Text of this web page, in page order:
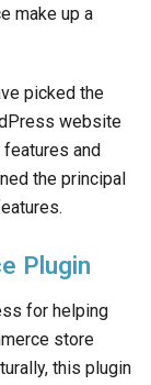
make up a
picked the
website
and
the principal
Plugin
for helping
store
this plugin